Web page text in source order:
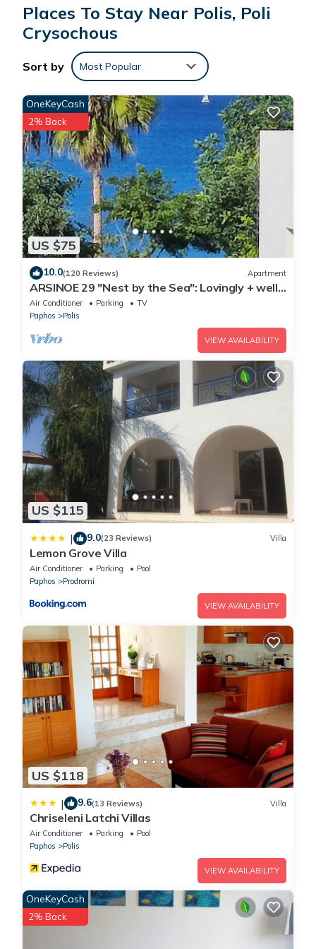
surcharge.
No pets
No parties or events
Check-in is any time after 2 pm
- Wi-Fi Free
- Parking Free
- On Request - Breakfast - included an additional cost of
6.00 Euros per person per day
Places To Stay Near Polis, Poli
Crysochous
Sort by Most Popular
US $75
OneKeyCash
2% Back
10.0(120 Reviews) Apartment
ARSINOE 29 "Nest by the Sea": Lovingly + well
furnished holiday apartment
Air Conditioner Parking
TV
Paphos
Polis
VIEW AVAILABILITY
US $115
| 9.0(23 Reviews) Villa
Lemon Grove Villa
Air Conditioner Parking
Pool
Paphos
Prodromi
VIEW AVAILABILITY
US $118
| 9.6(13 Reviews) Villa
Chriseleni Latchi Villas
Air Conditioner Parking
Pool
Paphos
Polis
VIEW AVAILABILITY
OneKeyCash
2% Back